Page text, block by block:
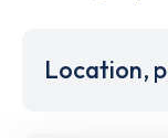
Location,